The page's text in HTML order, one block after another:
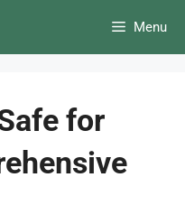
Menu
for